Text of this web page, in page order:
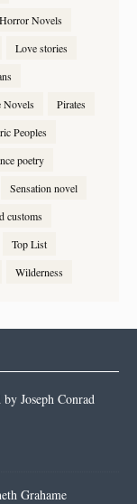
Horror Novels
Love stories
Novels
Pirates
Peoples
poetry
Sensation novel
customs
Top List
Wilderness
Joseph Conrad
Grahame